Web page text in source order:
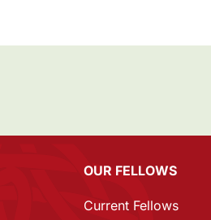
OUR FELLOWS
Current Fellows